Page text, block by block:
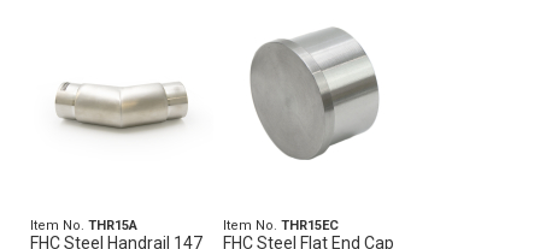
Item No. THR15A
FHC Steel Handrail 147
Item No.THR15EC
FHC Steel Flat End Cap